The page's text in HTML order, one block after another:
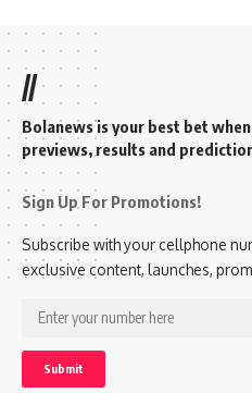
//
Bolanews is your best bet
previews, results and
Sign Up For Promotions!
Subscribe with your cellphone
exclusive content, launches,